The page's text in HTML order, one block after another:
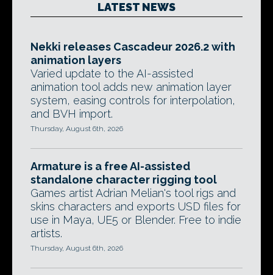
LATEST NEWS
Nekki releases Cascadeur 2026.2 with
animation layers
Varied update to the AI-assisted
animation tool adds new animation layer
system, easing controls for interpolation,
and BVH import.
Thursday, August 6th, 2026
Armature is a free AI-assisted
standalone character rigging tool
Games artist Adrian Melian's tool rigs and
skins characters and exports USD files for
use in Maya, UE5 or Blender. Free to indie
artists.
Thursday, August 6th, 2026